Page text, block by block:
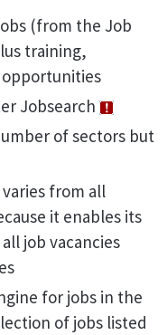
(from the Job
training,
Jobsearch
of sectors but
varies from all
it enables its
job vacancies
for jobs in the
of jobs listed